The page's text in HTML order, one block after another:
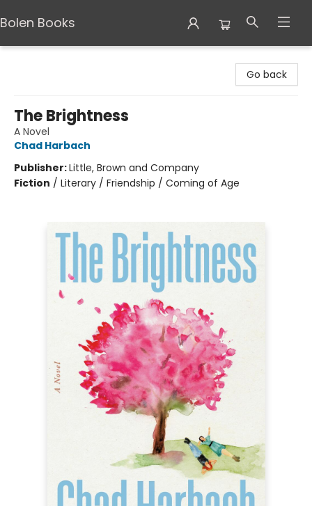
Bolen Books
Go back
The Brightness
A Novel
Chad Harbach
Publisher:Little, Brown and Company
Fiction / Literary / Friendship / Coming of Age